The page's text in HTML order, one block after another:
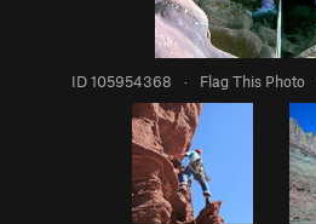
ID 105954368 · Flag This Photo